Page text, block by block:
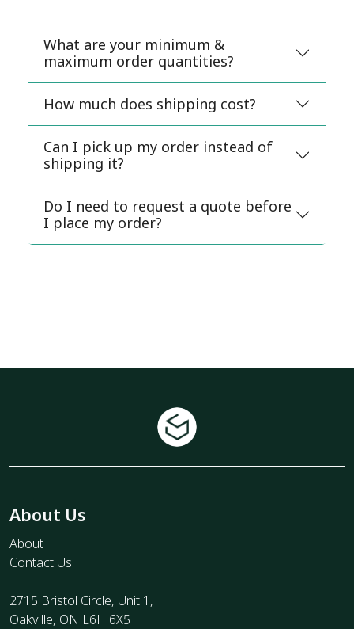
What are your minimum &
maximum order quantities?
How much does shipping cost?
Can I pick up my order instead of
shipping it?
Do I need to request a quote before
I place my order?
About Us
About
Contact Us
2715 Bristol Circle, Unit 1,
Oakville, ON L6H 6X5